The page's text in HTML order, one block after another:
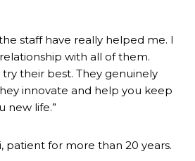
staff have really helped me. I
with all of them.
their best. They genuinely
innovate and help you keep
new life.”
patient for more than 20 years.